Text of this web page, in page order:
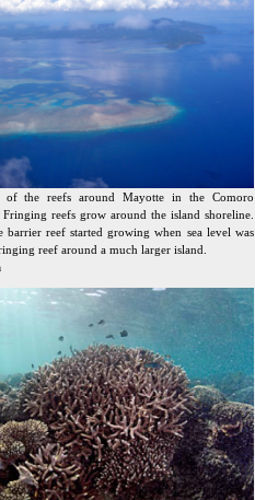
of the reefs around Mayotte in the Comoro
Fringing reefs grow around the island shoreline.
barrier reef started growing when sea level was
reef around a much larger island.